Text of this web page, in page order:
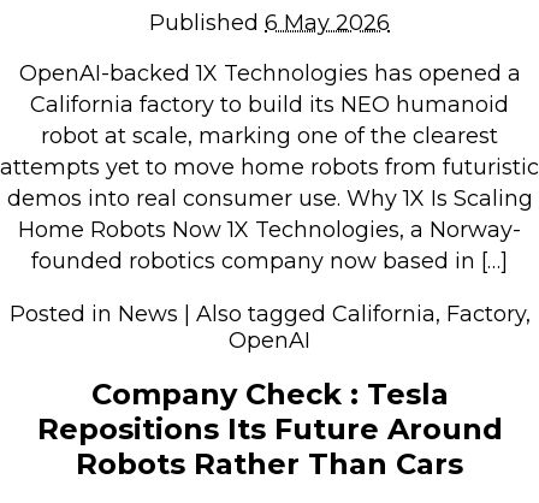
Retail Store
Retail Store
Repairs & Upgrades
Who we serve
Who We Are
Blog
Gallery
Contact
Published 6 May 2026
OpenAI-backed 1X Technologies has opened a
California factory to build its NEO humanoid
robot at scale, marking one of the clearest
attempts yet to move home robots from futuristic
demos into real consumer use. Why 1X Is Scaling
Home Robots Now 1X Technologies, a Norway-
founded robotics company now based in […]
Posted in News | Also tagged California, Factory,
OpenAI
Company Check : Tesla
Repositions Its Future Around
Robots Rather Than Cars